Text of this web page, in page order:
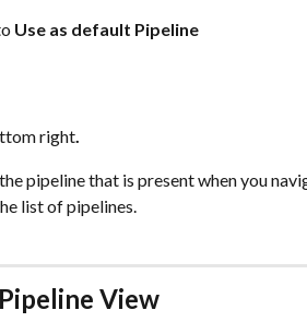
Use as default Pipeline
right.
pipeline that is present when you
list of pipelines.
View